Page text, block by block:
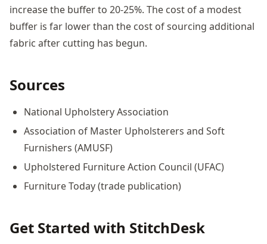
increase the buffer to 20-25%. The cost of a modest
buffer is far lower than the cost of sourcing additional
fabric after cutting has begun.
Sources
National Upholstery Association
Association of Master Upholsterers and Soft
Furnishers (AMUSF)
Upholstered Furniture Action Council (UFAC)
Furniture Today (trade publication)
Get Started with StitchDesk